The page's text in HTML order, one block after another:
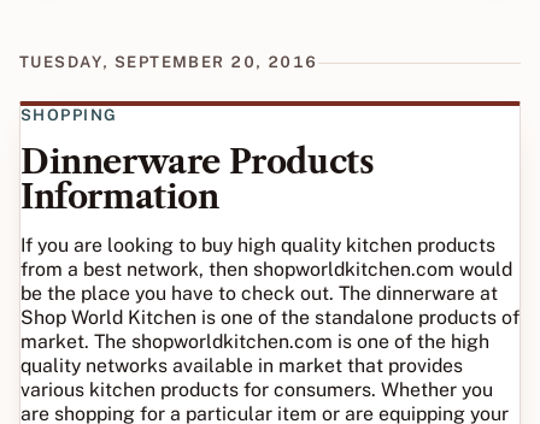
TUESDAY, SEPTEMBER 20, 2016
SHOPPING
Dinnerware Products
Information
If you are looking to buy high quality kitchen products
from a best network, then shopworldkitchen.com would
be the place you have to check out. The dinnerware at
Shop World Kitchen is one of the standalone products of
market. The shopworldkitchen.com is one of the high
quality networks available in market that provides
various kitchen products for consumers. Whether you
are shopping for a particular item or are equipping your